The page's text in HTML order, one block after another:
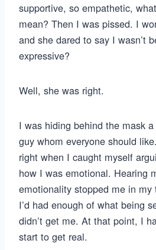
supportive, so empathetic,
mean? Then I was pissed. I
and she dared to say I wasn’t
expressive?
Well, she was right.
I was hiding behind the mask
guy whom everyone should
right when I caught myself
how I was emotional. Hearing
emotionality stopped me in
I’d had enough of what being
didn’t get me. At that point, I
start to get real.